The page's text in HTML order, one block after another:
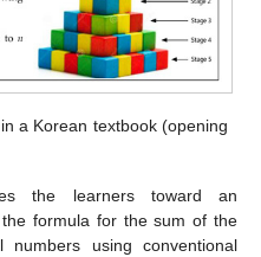
a Korean textbook (opening
the learners toward an
formula for the sum of the
numbers using conventional